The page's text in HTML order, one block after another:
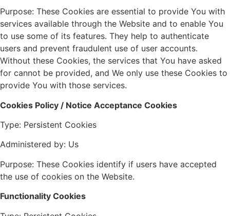
Purpose: These Cookies are essential to provide You with
services available through the Website and to enable You
to use some of its features. They help to authenticate
users and prevent fraudulent use of user accounts.
Without these Cookies, the services that You have asked
for cannot be provided, and We only use these Cookies to
provide You with those services.
Cookies Policy / Notice Acceptance Cookies
Type: Persistent Cookies
Administered by: Us
Purpose: These Cookies identify if users have accepted
the use of cookies on the Website.
Functionality Cookies